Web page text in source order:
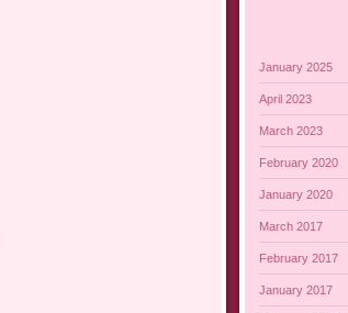
January 2025
April 2023
March 2023
February 2020
January 2020
March 2017
February 2017
January 2017